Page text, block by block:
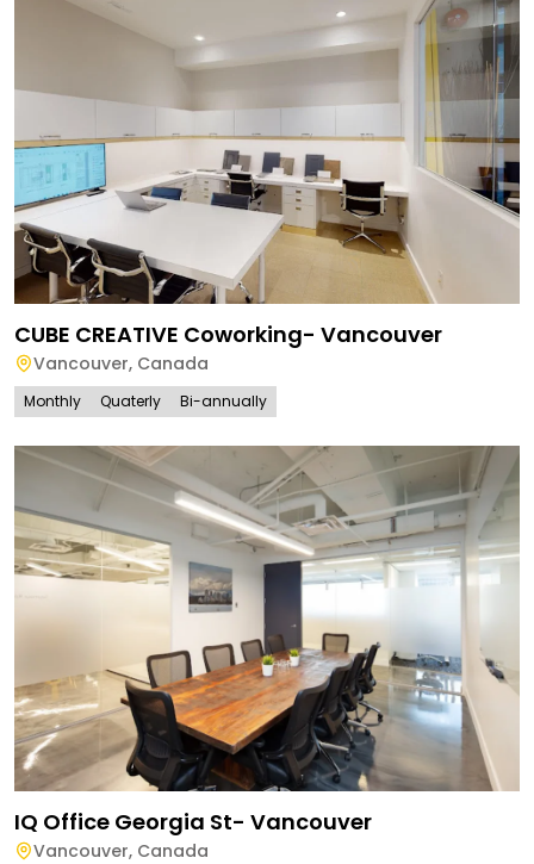
CUBE CREATIVE Coworking- Vancouver
Vancouver, Canada
Monthly Quaterly Bi-annually
IQ Office Georgia St- Vancouver
Vancouver, Canada